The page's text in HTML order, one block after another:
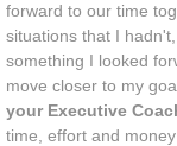
forward to our time
situations that I
something I looked
move closer to my
your Executive
time, effort and